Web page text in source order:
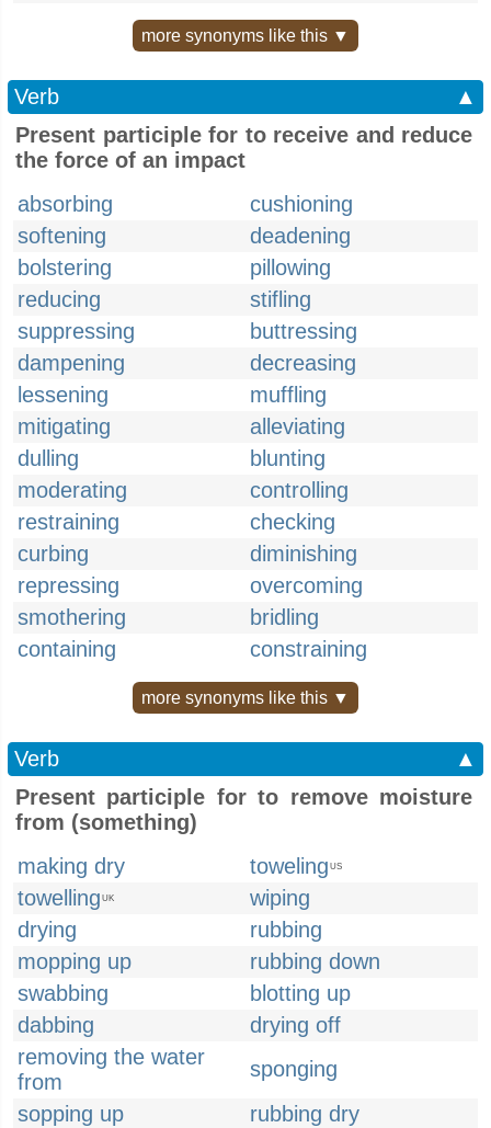
more synonyms like this ▼
Verb
▲
Present participle for to receive and reduce
the force of an impact
absorbing
cushioning
softening
deadening
bolstering
pillowing
reducing
stifling
suppressing
buttressing
dampening
decreasing
lessening
muffling
mitigating
alleviating
dulling
blunting
moderating
controlling
restraining
checking
curbing
diminishing
repressing
overcoming
smothering
bridling
containing
constraining
more synonyms like this ▼
Verb
▲
Present participle for to remove moisture
from (something)
making dry
toweling US
towelling UK
wiping
drying
rubbing
mopping up
rubbing down
swabbing
blotting up
dabbing
drying off
removing the water
from
sponging
sopping up
rubbing dry